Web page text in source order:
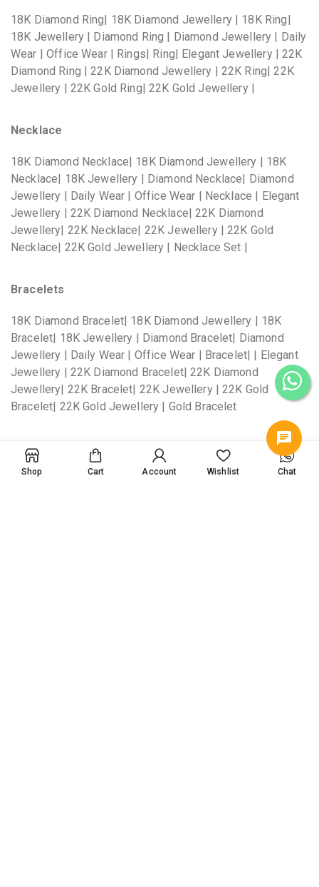
18K Diamond Ring| 18K Diamond Jewellery | 18K Ring|
18K Jewellery | Diamond Ring | Diamond Jewellery | Daily
Wear | Office Wear | Rings| Ring| Elegant Jewellery | 22K
Diamond Ring | 22K Diamond Jewellery | 22K Ring| 22K
Jewellery | 22K Gold Ring| 22K Gold Jewellery |
Necklace
18K Diamond Necklace| 18K Diamond Jewellery | 18K
Necklace| 18K Jewellery | Diamond Necklace| Diamond
Jewellery | Daily Wear | Office Wear | Necklace | Elegant
Jewellery | 22K Diamond Necklace| 22K Diamond
Jewellery| 22K Necklace| 22K Jewellery | 22K Gold
Necklace| 22K Gold Jewellery | Necklace Set |
Bracelets
18K Diamond Bracelet| 18K Diamond Jewellery | 18K
Bracelet| 18K Jewellery | Diamond Bracelet| Diamond
Jewellery | Daily Wear | Office Wear | Bracelet| | Elegant
Jewellery | 22K Diamond Bracelet| 22K Diamond
Jewellery| 22K Bracelet| 22K Jewellery | 22K Gold
Bracelet| 22K Gold Jewellery | Gold Bracelet
Bangles
18K Diamond Bangles| 18K Diamond Jewellery | 18K
Shop Cart Account Wishlist Chat